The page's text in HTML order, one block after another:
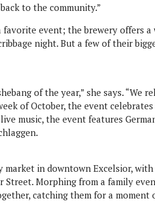
to the community.”
event; the brewery offers a
night. But a few of their
of the year,” she says. “We
of October, the event
music, the event features
market in downtown Excelsior,
Street. Morphing from a family
catching them for a moment